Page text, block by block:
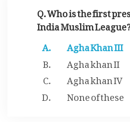
Q. Who is the first
India Muslim
Agha Khan III
Agha khan II
Agha khan IV
None of these